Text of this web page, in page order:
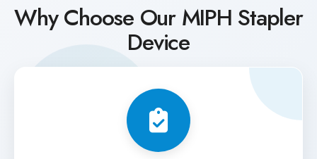
Why Choose Our MIPH Stapler
Device